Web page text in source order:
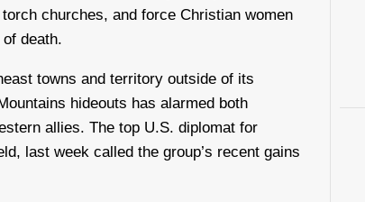
churches, and force Christian women
death.
towns and territory outside of its
hideouts has alarmed both
allies. The top U.S. diplomat for
last week called the group’s recent gains